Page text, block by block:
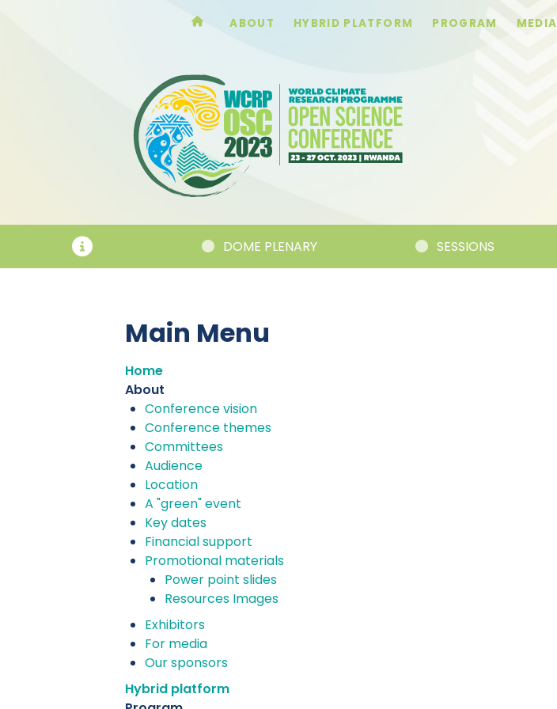
ABOUT HYBRID PLATFORM PROGRAM MEDIA
DOME PLENARY SESSIONS
Main Menu
Home
About
Conference vision
Conference themes
Committees
Audience
Location
A "green" event
Key dates
Financial support
Promotional materials
Power point slides
Resources Images
Exhibitors
For media
Our sponsors
Hybrid platform